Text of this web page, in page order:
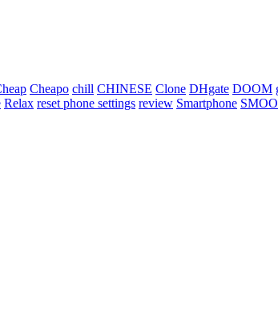
Cheapo chill CHINESE Clone DHgate DOOM
Relax reset phone settings review Smartphone